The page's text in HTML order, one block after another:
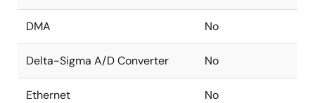
DMA No
Delta-Sigma A/D Converter No
Ethernet No